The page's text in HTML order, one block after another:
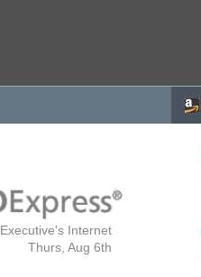
Internet
Thurs, Aug 6th